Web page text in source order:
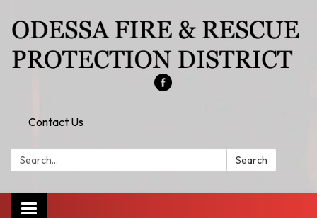
Contact Us
Search: Search
Toggle